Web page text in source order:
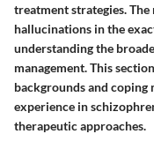
treatment strategies.
hallucinations in the
understanding the
management. This
backgrounds and coping
experience in
therapeutic approaches.